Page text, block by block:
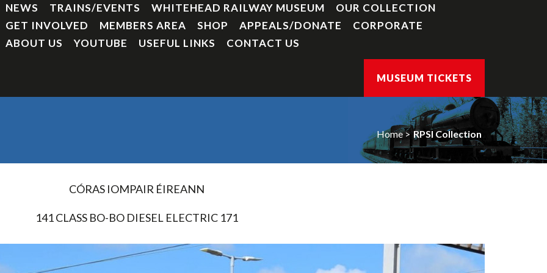
NEWS TRAINS/EVENTS WHITEHEAD RAILWAY MUSEUM
OUR COLLECTION
GET INVOLVED
MEMBERS AREA SHOP APPEALS/DONATE
CORPORATE
ABOUT US
YOUTUBE USEFUL LINKS CONTACT US
MUSEUM TICKETS
Home RPSI Collection
CÓRAS IOMPAIR ÉIREANN
141 CLASS BO-BO DIESEL ELECTRIC 171